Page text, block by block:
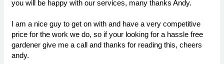
you will be happy with our services, many thanks Andy.
I am a nice guy to get on with and have a very competitive
price for the work we do, so if your looking for a hassle free
gardener give me a call and thanks for reading this, cheers
andy.